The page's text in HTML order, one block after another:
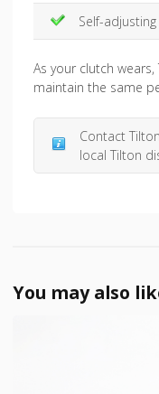
Self-adjusting
As your clutch
maintain the same
Contact
local Tilton
You may also